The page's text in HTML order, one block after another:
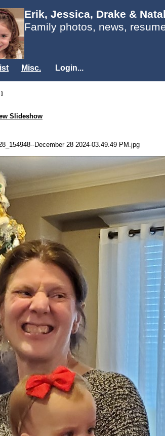
Erik, Jessica, Drake &
Family photos, news,
Misc. Login...
]
Slideshow
December 28 2024-03.49.49 PM.jpg